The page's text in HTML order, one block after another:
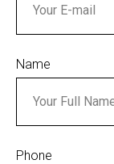
Name
Phone